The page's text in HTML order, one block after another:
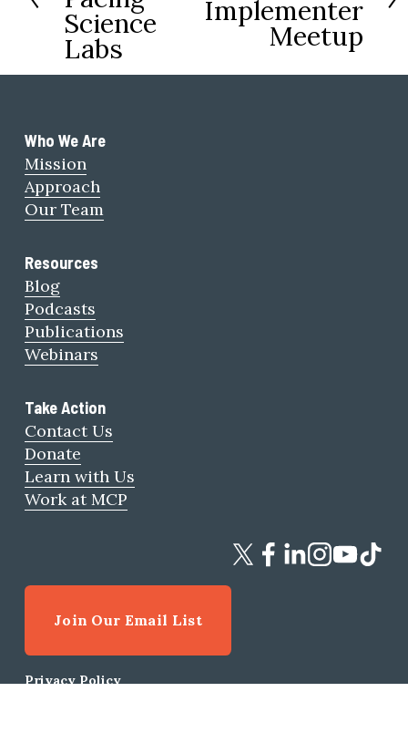
v
i
s
Science
Labs
Implementer
Meetup
Who We Are
Mission
Approach
Our Team
Resources
Blog
Podcasts
Publications
Webinars
Take Action
Contact Us
Donate
Learn with Us
Work at MCP
Join Our Email List
Privacy Policy